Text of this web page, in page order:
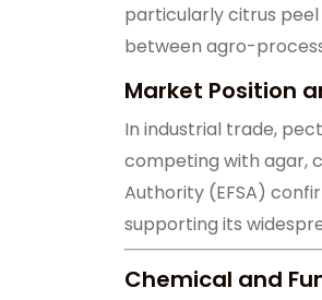
particularly citrus
between agro-
Market Position
In industrial trade,
competing with agar,
Authority (EFSA)
supporting its
Chemical and